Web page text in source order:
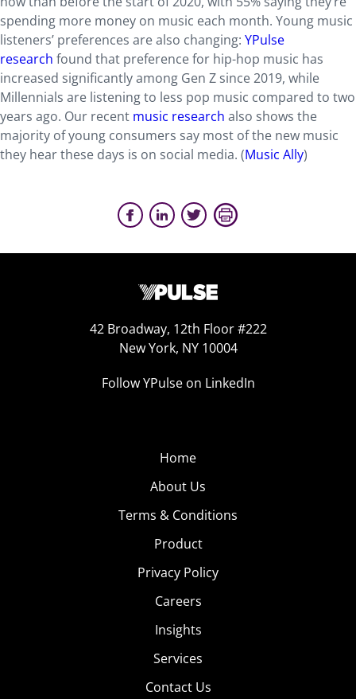
spending more money on music each month. Young music
listeners’ preferences are also changing: YPulse
research found that preference for hip-hop music has
increased significantly among Gen Z since 2019, while
Millennials are listening to less pop music compared to two
years ago. Our recent music research also shows the
majority of young consumers say most of the new music
they hear these days is on social media. (Music Ally)
42 Broadway, 12th Floor #222
New York, NY 10004
Follow YPulse on LinkedIn
Home
About Us
Terms & Conditions
Product
Privacy Policy
Careers
Insights
Services
Contact Us